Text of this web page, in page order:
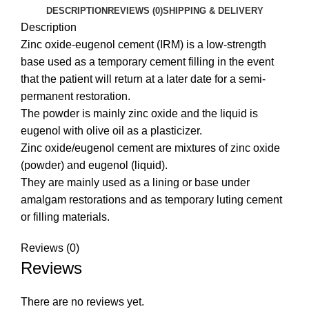
DESCRIPTION REVIEWS (0)SHIPPING & DELIVERY
Description
Zinc oxide-eugenol cement (IRM) is a low-strength
base used as a temporary cement filling in the event
that the patient will return at a later date for a semi-
permanent restoration.
The powder is mainly zinc oxide and the liquid is
eugenol with olive oil as a plasticizer.
Zinc oxide/eugenol cement are mixtures of zinc oxide
(powder) and eugenol (liquid).
They are mainly used as a lining or base under
amalgam restorations and as temporary luting cement
or filling materials.
Reviews (0)
Reviews
There are no reviews yet.